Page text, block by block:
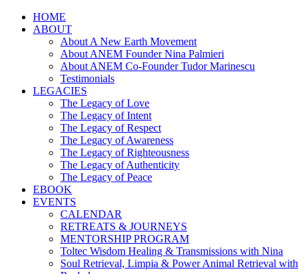
HOME
ABOUT
About A New Earth Movement
About ANEM Founder Nina Palmieri
About ANEM Co-Founder Tudor Marinescu
Testimonials
LEGACIES
The Legacy of Love
The Legacy of Intent
The Legacy of Respect
The Legacy of Awareness
The Legacy of Righteousness
The Legacy of Authenticity
The Legacy of Peace
EBOOK
EVENTS
CALENDAR
RETREATS & JOURNEYS
MENTORSHIP PROGRAM
Toltec Wisdom Healing & Transmissions with Nina
Soul Retrieval, Limpia & Power Animal Retrieval with